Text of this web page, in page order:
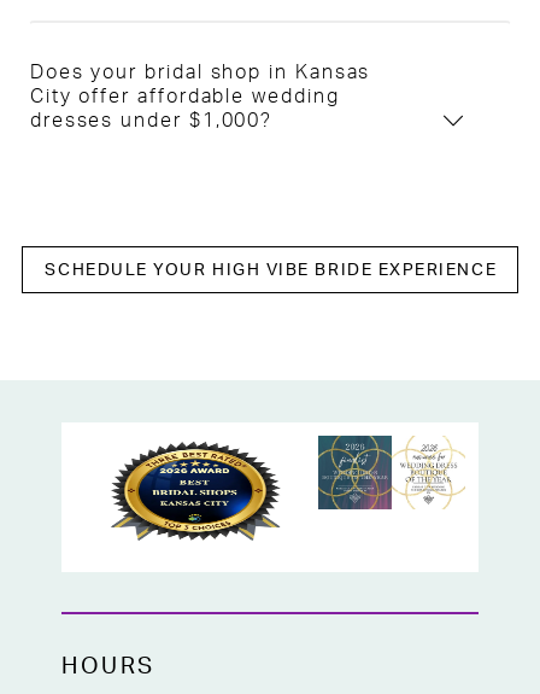
Does your bridal shop in Kansas
City offer affordable wedding
dresses under $1,000?
SCHEDULE YOUR HIGH VIBE BRIDE EXPERIENCE
HOURS